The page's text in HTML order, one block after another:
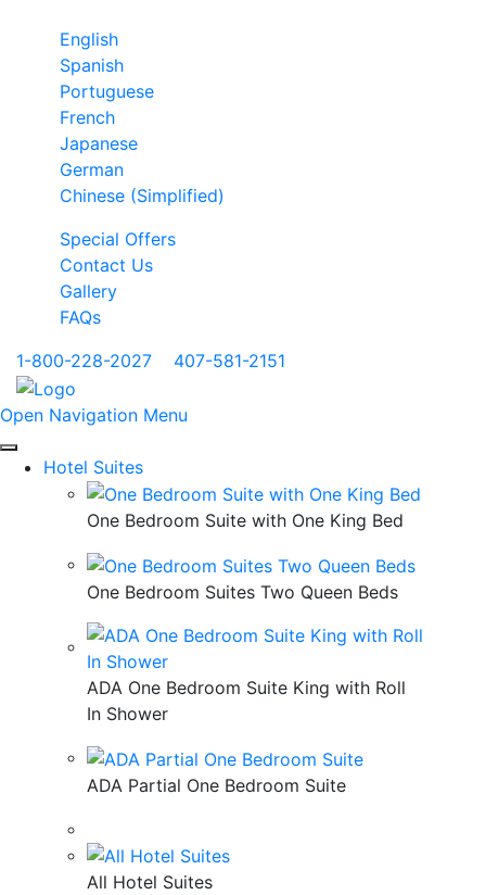
English
Spanish
Portuguese
French
Japanese
German
Chinese (Simplified)
Special Offers
Contact Us
Gallery
FAQs
1-800-228-2027
407-581-2151
Open Navigation Menu
Hotel Suites
One Bedroom Suite with One King Bed
One Bedroom Suites Two Queen Beds
ADA One Bedroom Suite King with Roll
In Shower
ADA Partial One Bedroom Suite
All Hotel Suites